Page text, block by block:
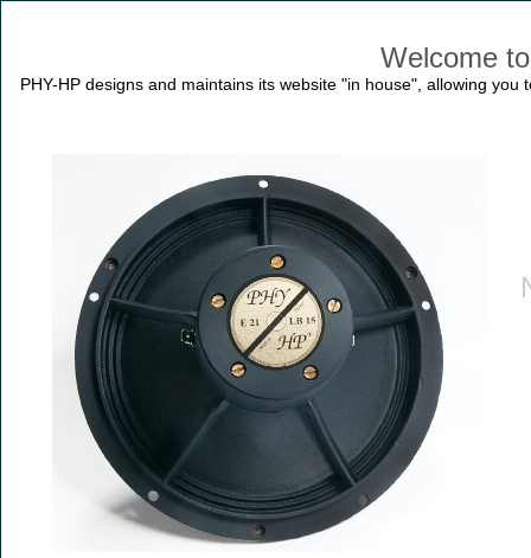
Welcome
PHY-HP designs and maintains its website "in house", allowing